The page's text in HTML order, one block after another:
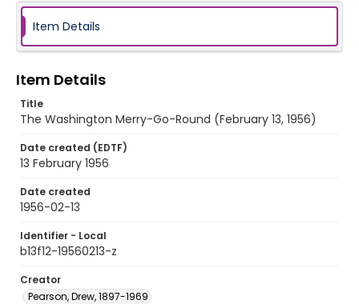
Item Details
Item Details
Title
The Washington Merry-Go-Round (February 13, 1956)
Date created (EDTF)
13 February 1956
Date created
1956-02-13
Identifier - Local
b13f12-19560213-z
Creator
Pearson, Drew, 1897-1969